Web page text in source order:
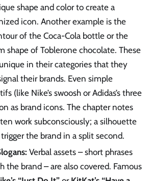
shape and color to create a
icon. Another example is the
of the Coca-Cola bottle or the
shape of Toblerone chocolate. These
in their categories that they
their brands. Even simple
(like Nike’s swoosh or Adidas’s three
as brand icons. The chapter notes
work subconsciously; a silhouette
the brand in a split second.
Verbal assets – short phrases
the brand – are also covered. Famous